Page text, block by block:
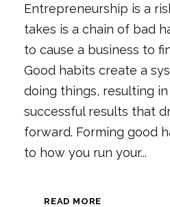
Entrepreneurship is a
takes is a chain of bad
to cause a business to
Good habits create a
doing things, resulting
successful results that
forward. Forming good
to how you run your...
READ MORE